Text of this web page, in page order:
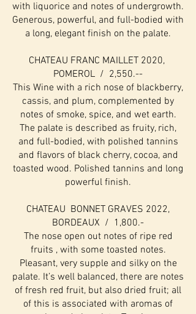
with liquorice and notes of undergrowth.
Generous, powerful, and full-bodied with
a long, elegant finish on the palate.
CHATEAU FRANC MAILLET 2020,
POMEROL / 2,550.--
This Wine with a rich nose of blackberry,
cassis, and plum, complemented by
notes of smoke, spice, and wet earth.
The palate is described as fruity, rich,
and full-bodied, with polished tannins
and flavors of black cherry, cocoa, and
toasted wood. Polished tannins and long
powerful finish.
CHATEAU BONNET GRAVES 2022,
BORDEAUX / 1,800.-
The nose open out notes of ripe red
fruits , with some toasted notes.
Pleasant, very supple and silky on the
palate. It’s well balanced, there are notes
of fresh red fruit, but also dried fruit; all
of this is associated with aromas of